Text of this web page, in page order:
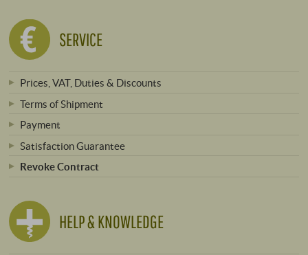
SERVICE
Prices, VAT, Duties & Discounts
Terms of Shipment
Payment
Satisfaction Guarantee
Revoke Contract
HELP & KNOWLEDGE